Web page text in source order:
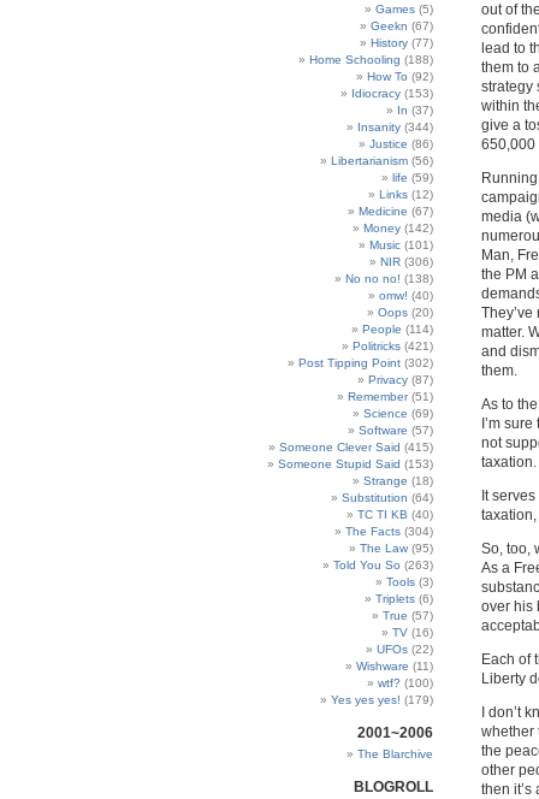
Games (5)
Geekn (67)
History (77)
Home Schooling (188)
How To (92)
Idiocracy (153)
In (37)
Insanity (344)
Justice (86)
Libertarianism (56)
life (59)
Links (12)
Medicine (67)
Money (142)
Music (101)
NIR (306)
No no no! (138)
omw! (40)
Oops (20)
People (114)
Politricks (421)
Post Tipping Point (302)
Privacy (87)
Remember(51)
Science (69)
Software (57)
Someone Clever Said (415)
Someone Stupid Said (153)
Strange (18)
Substitution (64)
TC TI KB (40)
The Facts (304)
The Law (95)
Told You So (263)
Tools (3)
Triplets (6)
True (57)
TV (16)
UFOs (22)
Wishware (11)
wtf? (100)
Yes yes yes! (179)
2001~2006
The Blarchive
BLOGROLL
out of
lead to
them to
strategy
within
give a
650,000
media
Man,
the PM
matter.
and
them.
As to
I’m
not
taxation.
It
So, too,
As a
over his
Each of
Liberty
I don’t
whether
the
other
then it’s